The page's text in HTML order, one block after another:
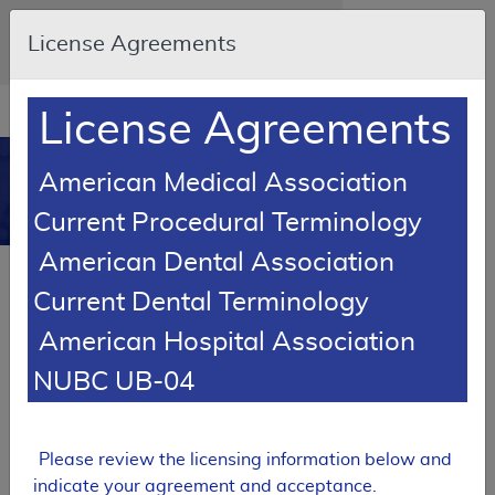
Skip to main content
An official website of the United States
government
Resource
Navigation
in
new
window
MCD
Echocardiography
L37379
Expand All|Collapse All
License Agreements
License Agreements
American Medical Association
Current Procedural Terminology
American Dental Association
Current Dental Terminology
American Hospital Association
NUBC UB-04
Please review the licensing information below and
indicate your agreement and acceptance.